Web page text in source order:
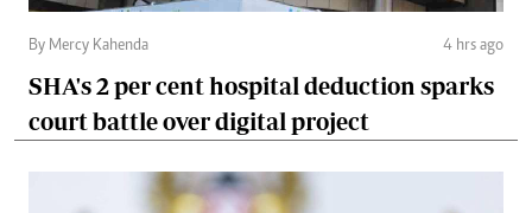
By Mercy Kahenda 4 hrs ago
SHA's 2 per cent hospital deduction sparks
court battle over digital project